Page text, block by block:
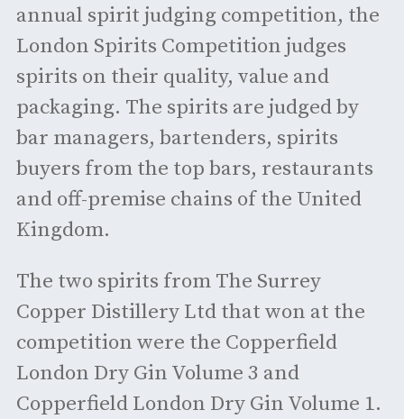
annual spirit judging competition, the
London Spirits Competition judges
spirits on their quality, value and
packaging. The spirits are judged by
bar managers, bartenders, spirits
buyers from the top bars, restaurants
and off-premise chains of the United
Kingdom.
The two spirits from The Surrey
Copper Distillery Ltd that won at the
competition were the Copperfield
London Dry Gin Volume 3 and
Copperfield London Dry Gin Volume 1.